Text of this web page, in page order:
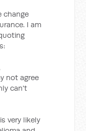
change
I am
not agree
can't
very likely